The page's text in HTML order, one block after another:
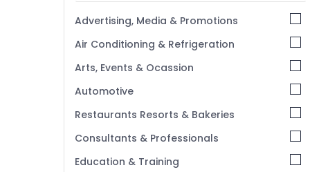
Kannur
Pathanamthitta
Kasaragod
Kerala
Chennai
Coimbatore
Madurai
Advertising, Media & Promotions
Air Conditioning & Refrigeration
Arts, Events & Ocassion
Automotive
Restaurants Resorts & Bakeries
Consultants & Professionals
Education & Training